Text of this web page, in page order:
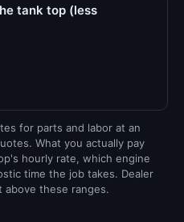
tank top (less
for parts and labor at an
What you actually pay
hourly rate, which engine
time the job takes. Dealer
above these ranges.